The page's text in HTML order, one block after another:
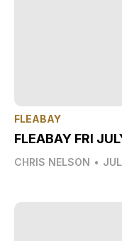
FLEABAY
FLEABAY FRI
CHRIS NELSON •